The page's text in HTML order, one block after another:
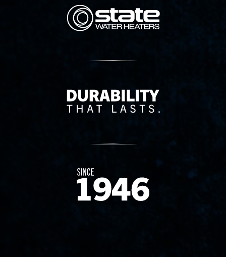
State Corporation Logo
Delivery Innovation
Since 1874